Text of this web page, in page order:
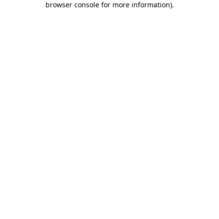
browser console for more information).